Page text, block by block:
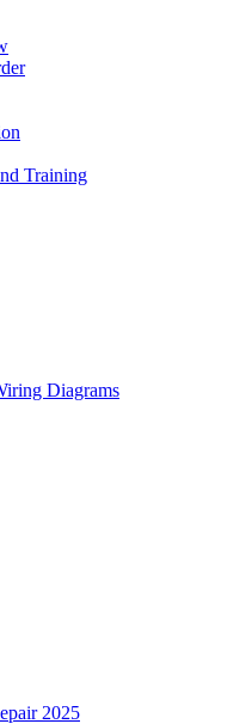
Training
Diagrams
2025